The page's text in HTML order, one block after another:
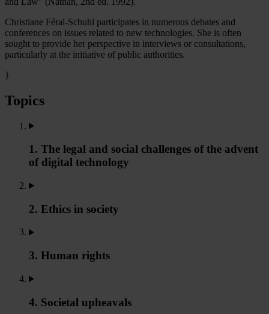
Christiane Féral-Schuhl participates in numerous debates and
conferences on issues related to new technologies. She is often
sought to provide her perspective in interviews or consultations,
particularly at the initiative of public authorities.
}
Topics
1. The legal and social challenges of the advent
of digital technology
2. Ethics in society
3. Human rights
4. Societal upheavals